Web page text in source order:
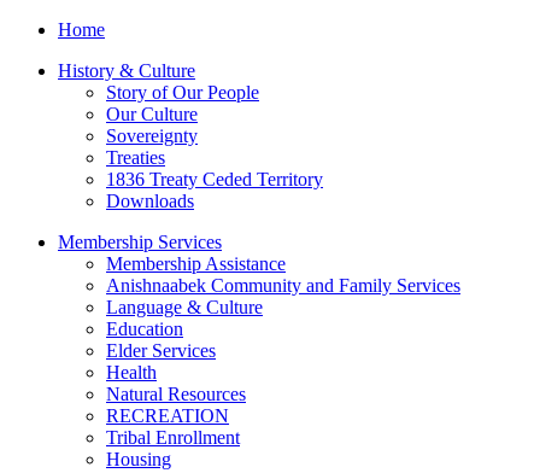
Home
History & Culture
Story of Our People
Our Culture
Sovereignty
Treaties
1836 Treaty Ceded Territory
Downloads
Membership Services
Membership Assistance
Anishnaabek Community and Family Services
Language & Culture
Education
Elder Services
Health
Natural Resources
RECREATION
Tribal Enrollment
Housing